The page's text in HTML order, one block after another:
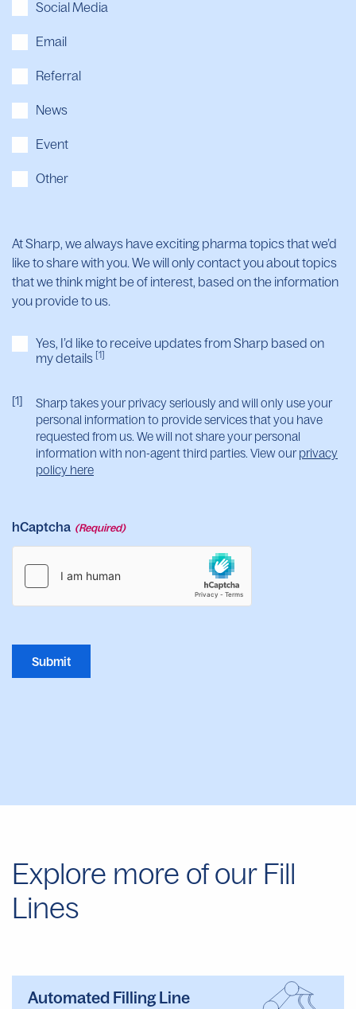
Social Media
Email
Referral
News
Event
Other
At Sharp, we always have exciting pharma topics that we’d
like to share with you. We will only contact you about topics
that we think might be of interest, based on the information
you provide to us.
Yes, I’d like to receive updates from Sharp based on
my details [1]
[1]
Sharp takes your privacy seriously and will only use your
personal information to provide services that you have
requested from us. We will not share your personal
information with non-agent third parties. View our privacy
policy here
hCaptcha (Required)
Submit
Explore more of our Fill
Lines
Automated Filling Line